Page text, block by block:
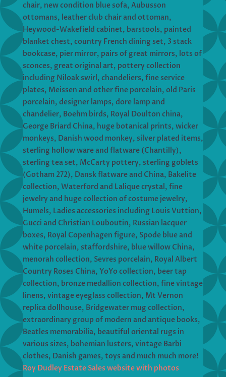
chair, new condition blue sofa, Aubusson
ottomans, leather club chair and ottoman,
Heywood-Wakefield cabinet, barstools, painted
blanket chest, country French dining set, 3 stack
bookcase, pier mirror, pairs of great mirrors, lots of
sconces, great original art, pottery collection
including Niloak swirl, chandeliers, fine service
plates, Meissen and other fine porcelain, old Paris
porcelain, designer lamps, dore lamp and
chandelier, Boehm birds, Royal Doulton china,
George Briard China, huge botanical prints, wicker
monkeys, Danish wood monkey, silver plated items,
sterling hollow ware and flatware (Chantilly),
sterling tea set, McCarty pottery, sterling goblets
(Gotham 272), Dansk flatware and China, Bakelite
collection, Waterford and Lalique crystal, fine
jewelry and huge collection of costume jewelry,
Humels, Ladies accessories including Louis Vuttion,
Gucci and Christian Louboutin, Russian lacquer
boxes, Royal Copenhagen figure, Spode blue and
white porcelain, staffordshire, blue willow China,
menorah collection, Sevres porcelain, Royal Albert
Country Roses China, YoYo collection, beer tap
collection, bronze medallion collection, fine vintage
linens, vintage eyeglass collection, Mt Vernon
replica dollhouse, Bridgewater mug collection,
extraordinary group of modern and antique books,
Beatles memorabilia, beautiful oriental rugs in
various sizes, bohemian lusters, vintage Barbi
clothes, Danish games, toys and much much more!
Roy Dudley Estate Sales website with photos